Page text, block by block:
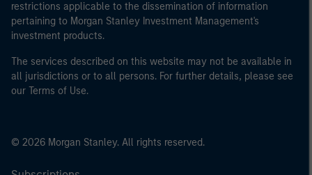
restrictions applicable to the dissemination of information
pertaining to Morgan Stanley Investment Management's
investment products.
The services described on this website may not be available in
all jurisdictions or to all persons. For further details, please see
our Terms of Use.
© 2026 Morgan Stanley. All rights reserved.